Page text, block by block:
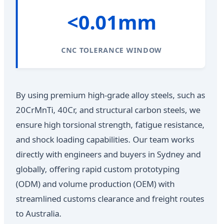
<0.01mm
CNC TOLERANCE WINDOW
By using premium high-grade alloy steels, such as
20CrMnTi, 40Cr, and structural carbon steels, we
ensure high torsional strength, fatigue resistance,
and shock loading capabilities. Our team works
directly with engineers and buyers in Sydney and
globally, offering rapid custom prototyping
(ODM) and volume production (OEM) with
streamlined customs clearance and freight routes
to Australia.